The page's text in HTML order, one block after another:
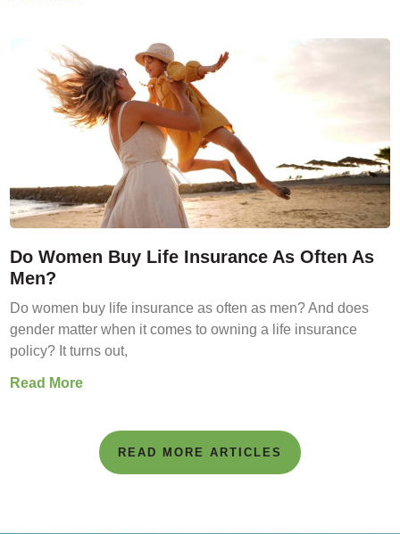
Do Women Buy Life Insurance As Often As
Men?
Do women buy life insurance as often as men? And does
gender matter when it comes to owning a life insurance
policy? It turns out,
Read More
READ MORE ARTICLES